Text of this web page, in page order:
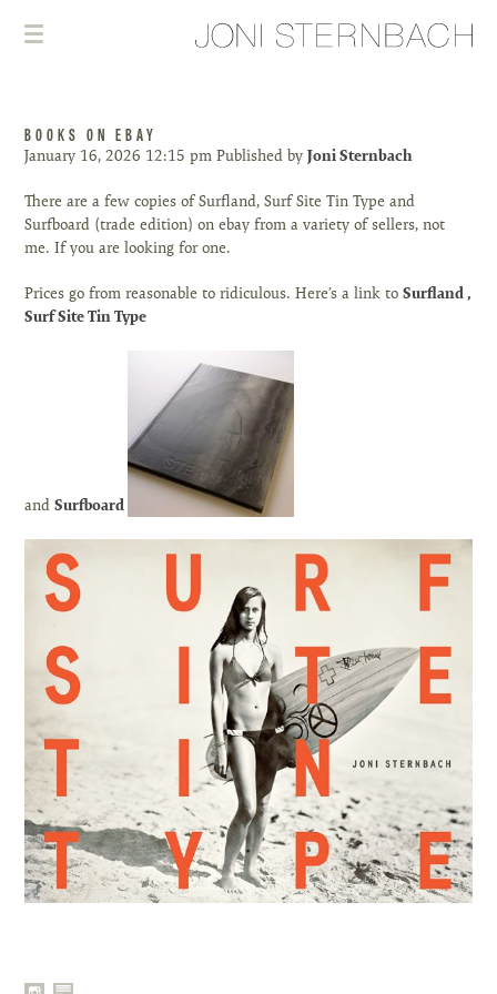
BOOKS ON EBAY
January 16, 2026 12:15 pm Published byJoni Sternbach
There are a few copies of Surfland, Surf Site Tin Type and
Surfboard (trade edition) on ebay from a variety of sellers, not
me. If you are looking for one.
Prices go from reasonable to ridiculous. Here’s a link toSurfland,
Surf Site Tin Type
andSurfboard